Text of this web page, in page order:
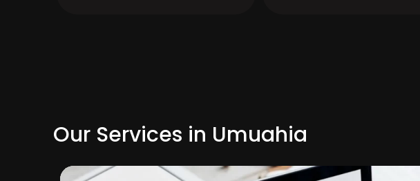
Our Services in Umuahia